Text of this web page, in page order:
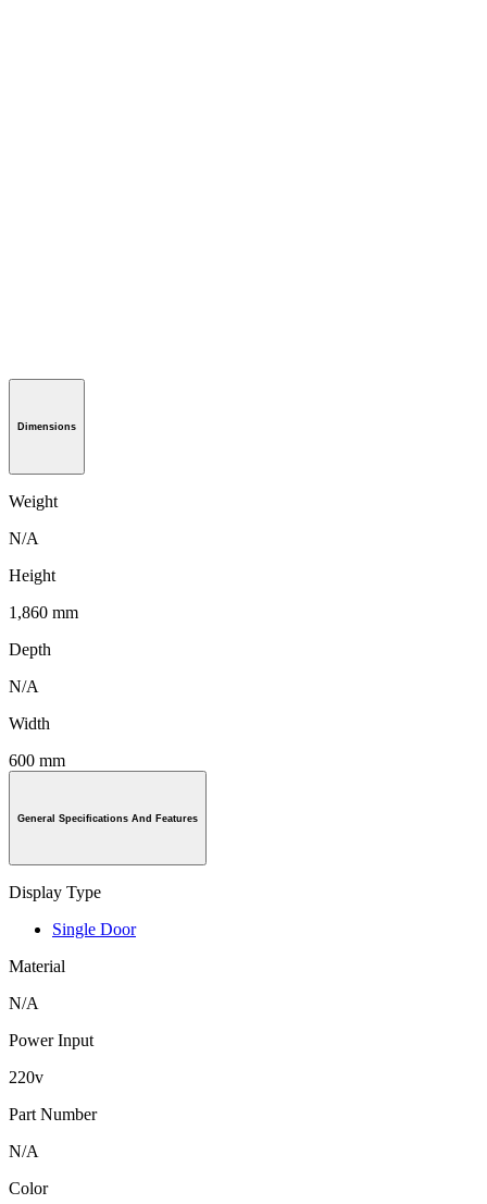
Dimensions
Weight
N/A
Height
1,860 mm
Depth
N/A
Width
600 mm
General Specifications And Features
Display Type
Single Door
Material
N/A
Power Input
220v
Part Number
N/A
Color